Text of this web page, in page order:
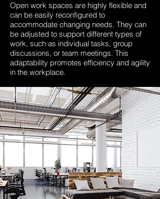
Open work spaces are highly flexible and
can be easily reconfigured to
accommodate changing needs. They can
be adjusted to support different types of
work, such as individual tasks, group
discussions, or team meetings. This
adaptability promotes efficiency and agility
in the workplace.